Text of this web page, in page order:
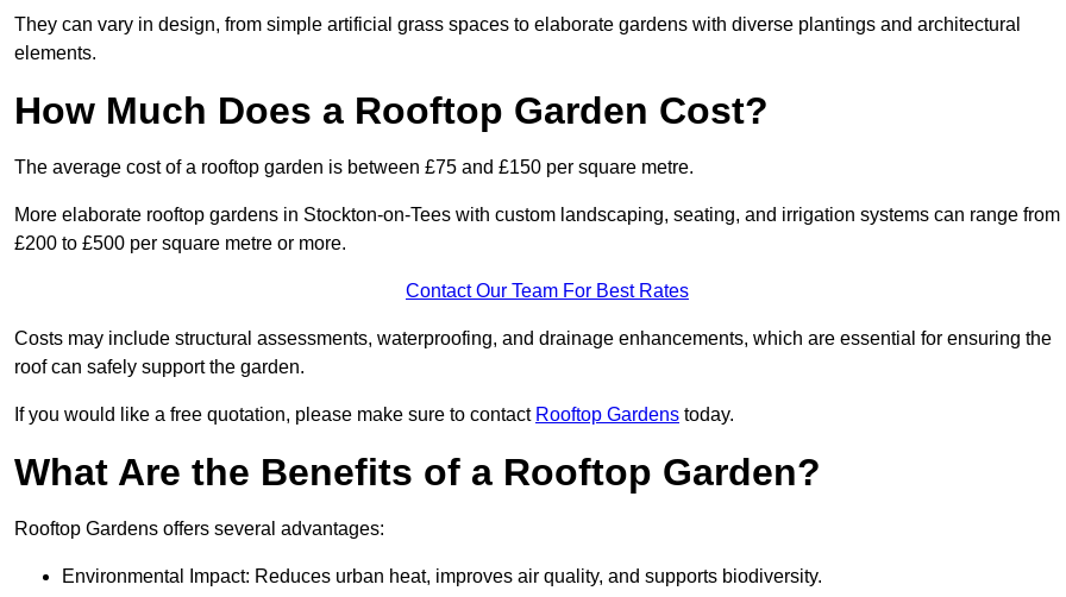
They can vary in design, from simple artificial grass spaces to elaborate gardens with diverse plantings and architectural
elements.
How Much Does a Rooftop Garden Cost?
The average cost of a rooftop garden is between £75 and £150 per square metre.
More elaborate rooftop gardens in Stockton-on-Tees with custom landscaping, seating, and irrigation systems can range from
£200 to £500 per square metre or more.
Contact Our Team For Best Rates
Costs may include structural assessments, waterproofing, and drainage enhancements, which are essential for ensuring the
roof can safely support the garden.
If you would like a free quotation, please make sure to contact Rooftop Gardens today.
What Are the Benefits of a Rooftop Garden?
Rooftop Gardens offers several advantages:
Environmental Impact: Reduces urban heat, improves air quality, and supports biodiversity.